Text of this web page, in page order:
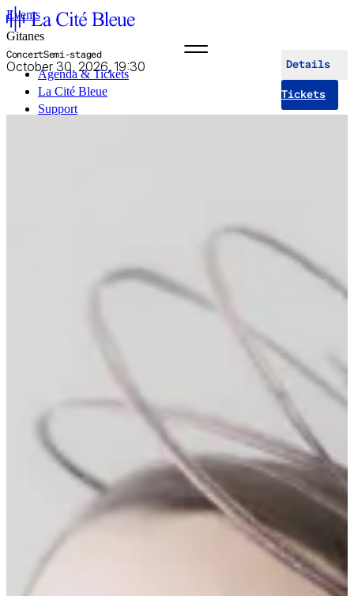
Agenda & Tickets
La Cité Bleue
Support
Events
Gitanes
ConcertSemi-staged
October 30, 2026, 19:30 Details
Tickets